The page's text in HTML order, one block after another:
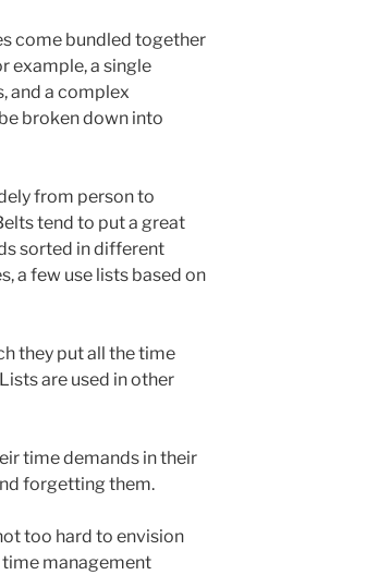
come bundled together
example, a single
and a complex
broken down into
from person to
tend to put a great
sorted in different
a few use lists based on
they put all the time
are used in other
time demands in their
forgetting them.
too hard to envision
management